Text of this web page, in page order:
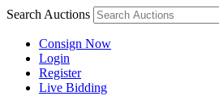
Search Auctions
Consign Now
Login
Register
Live Bidding